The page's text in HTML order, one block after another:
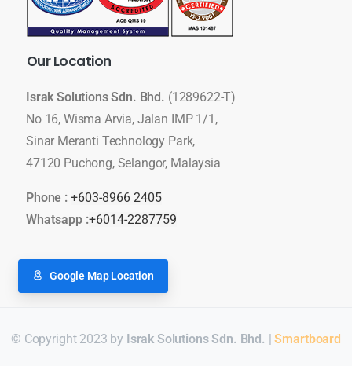
OurLocation
Israk Solutions Sdn. Bhd. (1289622-T)
No 16, Wisma Arvia, Jalan IMP 1/1,
Sinar Meranti Technology Park,
47120 Puchong, Selangor, Malaysia
Phone : +603-8966 2405
Whatsapp :+6014-2287759
Google Map Location
© Copyright 2023 by Israk Solutions Sdn. Bhd. |Smartboard